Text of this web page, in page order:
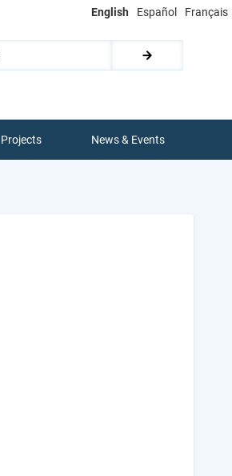
English Español Français
Projects News & Events